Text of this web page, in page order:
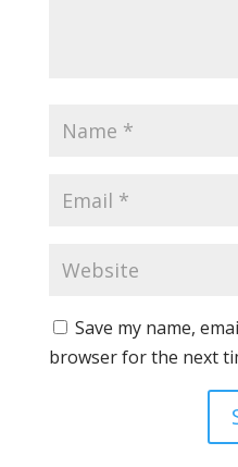
Save my name,
browser for the next